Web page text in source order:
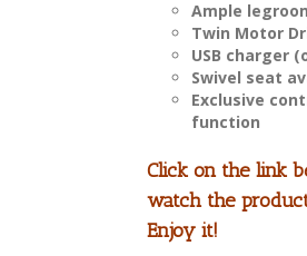
Ample
Twin Motor
USB charger
Swivel seat
Exclusive
function
Click on the link
watch the
Enjoy it!